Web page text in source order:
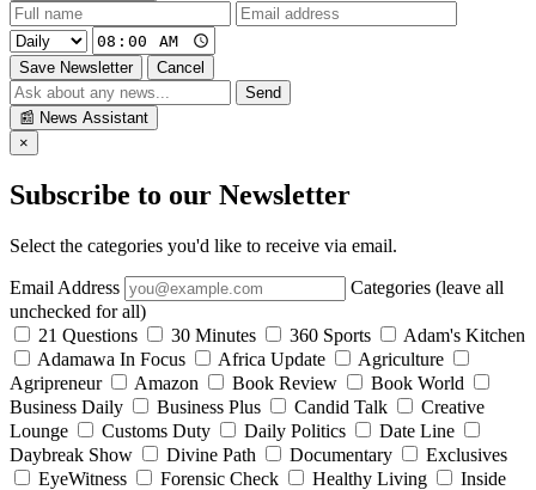
Save Newsletter
Cancel
Send
📰 News Assistant
×
Subscribe to our Newsletter
Select the categories you'd like to receive via email.
Email Address
Categories (leave all
unchecked for all)
21 Questions
30 Minutes 360 Sports
Adam's Kitchen
Adamawa In Focus
Africa Update
Agriculture
Agripreneur
Amazon Book Review
Book World
Business Daily
Business Plus Candid Talk
Creative
Lounge
Customs Duty Daily Politics
Date Line
Daybreak Show
Divine Path Documentary
Exclusives
EyeWitness
Forensic Check Healthy Living
Inside